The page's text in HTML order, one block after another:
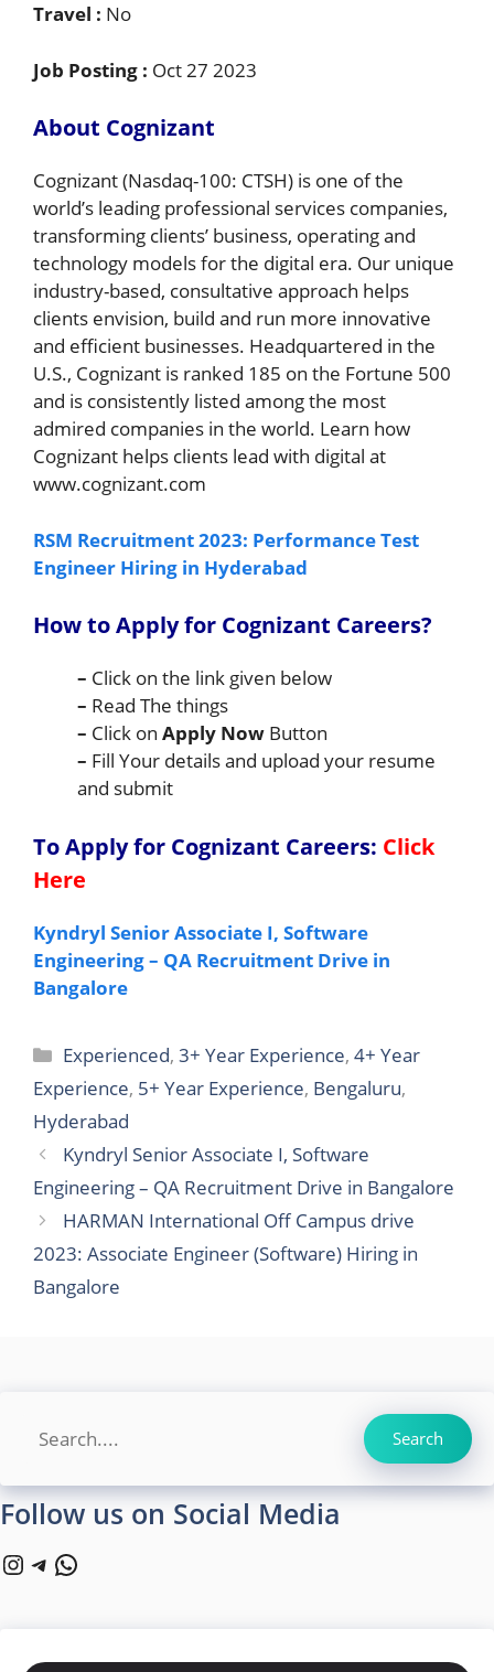
Travel : No
Job Posting : Oct 27 2023
About Cognizant
Cognizant (Nasdaq-100: CTSH) is one of the
world’s leading professional services companies,
transforming clients’ business, operating and
technology models for the digital era. Our unique
industry-based, consultative approach helps
clients envision, build and run more innovative
and efficient businesses. Headquartered in the
U.S., Cognizant is ranked 185 on the Fortune 500
and is consistently listed among the most
admired companies in the world. Learn how
Cognizant helps clients lead with digital at
www.cognizant.com
RSM Recruitment 2023: Performance Test
Engineer Hiring in Hyderabad
How to Apply for Cognizant Careers?
– Click on the link given below
– Read The things
– Click on Apply Now Button
– Fill Your details and upload your resume
and submit
To Apply for Cognizant Careers: Click
Here
Kyndryl Senior Associate I, Software
Engineering – QA Recruitment Drive in
Bangalore
Categories
Experienced,3+ Year Experience,4+ Year
Experience, 5+ Year Experience, Bengaluru,
Hyderabad
Kyndryl Senior Associate I, Software
Engineering – QA Recruitment Drive in Bangalore
HARMAN International Off Campus drive
2023: Associate Engineer (Software) Hiring in
Bangalore
Search
Follow us on Social Media
Instagram
Telegram
WhatsApp